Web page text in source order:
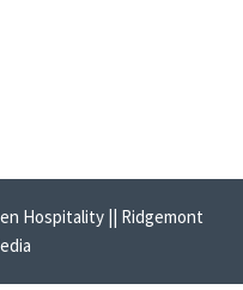
Hospitality || Ridgemont